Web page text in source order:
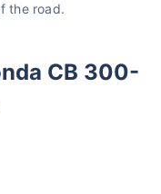
the road.
CB 300-